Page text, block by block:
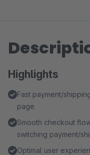
Highlights
Fast payment/
page
Smooth checkout
switching payment/
Optimal user